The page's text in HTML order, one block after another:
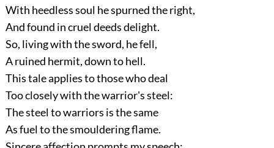
With heedless soul he spurned the right,
And found in cruel deeds delight.
So, living with the sword, he fell,
A ruined hermit, down to hell.
This tale applies to those who deal
Too closely with the warrior's steel:
The steel to warriors is the same
As fuel to the smouldering flame.